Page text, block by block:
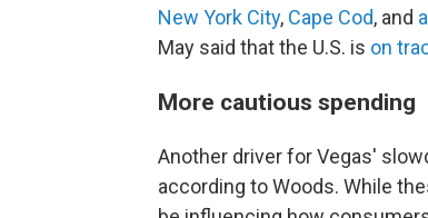
New York City, Cape Cod, and
May said that the U.S. is on
More cautious spending
Another driver for Vegas'
according to Woods. While